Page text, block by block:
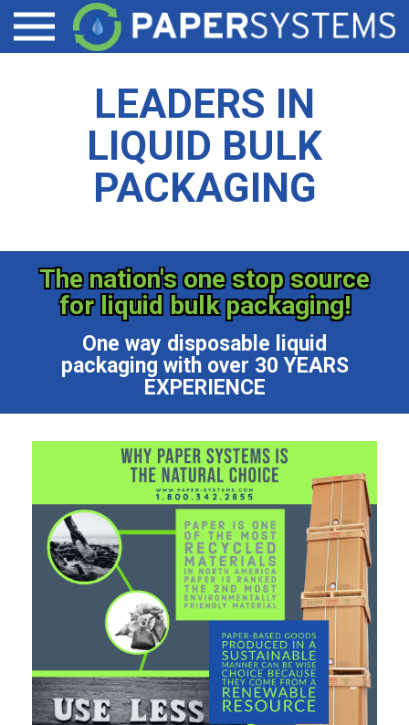
Open menu
LIQUID TOTE CONTAINER ACCESSORIES
PALLET SHEETS
DAIRY PRODUCTS
BEVERAGE/WINE
CONTACT
LEADERS IN
LIQUID BULK
PACKAGING
The nation's one stop source
for liquid bulk packaging!
One way disposable liquid
packaging with over 30 YEARS
EXPERIENCE